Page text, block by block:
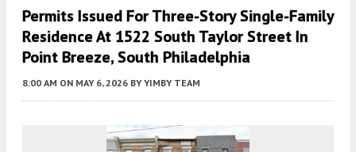
Permits Issued For Three-Story Single-Family
Residence At 1522 South Taylor Street In
Point Breeze, South Philadelphia
8:00 AM ON MAY 6, 2026 BY YIMBY TEAM